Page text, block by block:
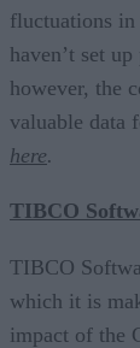
fluctuations in
haven’t set
however, the
valuable data
here.
TIBCO
TIBCO
which it is
impact of the